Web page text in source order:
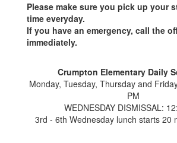
Please make sure you pick up your
time everyday.
If you have an emergency, call the
immediately.
Crumpton Elementary Daily
Monday, Tuesday, Thursday and
PM
WEDNESDAY DISMISSAL:
3rd - 6th Wednesday lunch starts 20